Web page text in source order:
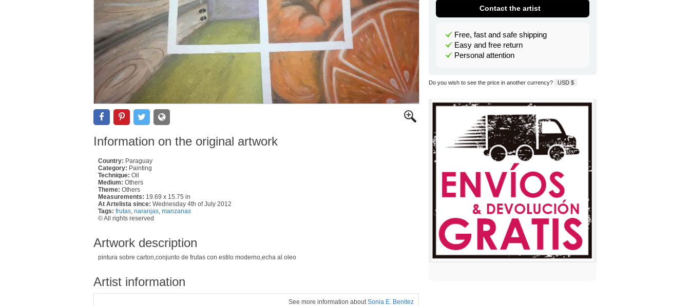
Information on the original artwork
Country: Paraguay
Category: Painting
Technique: Oil
Medium: Others
Theme: Others
Measurements: 19.69 x 15.75 in
At Artelista since: Wednesday 4th of July 2012
Tags: frutas naranjas manzanas
© All rights reserved
Artwork description
pintura sobre carton,conjunto de frutas con estilo moderno,echa al oleo
Artist information
See more information about Sonia E. Benitez
Contact the artist
Free, fast and safe shipping
Easy and free return
Personal attention
Do you wish to see the price in another currency? USD $